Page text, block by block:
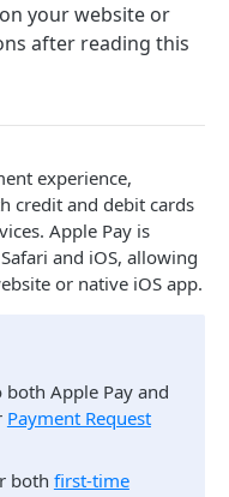
PUT
GET
your website or
after reading this
experience,
credit and debit cards
Apple Pay is
and iOS, allowing
or native iOS app.
Apple Pay and
Payment Request
both first-time